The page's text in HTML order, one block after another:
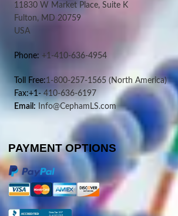
11830 W Market Place, Suite K
Fulton, MD 20759
USA
Phone: +1-410-636-4954
Toll Free:1-800-257-1565 (North America)
Fax:+1-410-636-6197
Email: Info@CephamLS.com
PAYMENT OPTIONS